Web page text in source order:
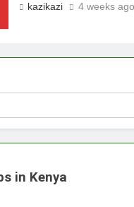
kazikazi 4 weeks ago
in Kenya